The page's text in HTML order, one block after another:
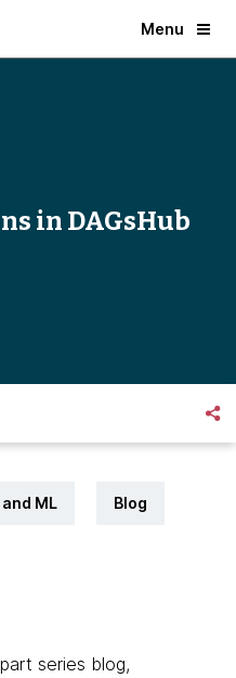
Menu
in DAGsHub
and ML Blog
series blog,